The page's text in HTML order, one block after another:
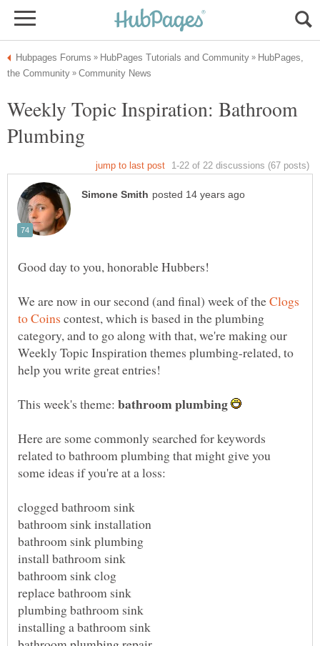
HubPages,
Weekly Topic Inspiration: Bathroom
We are now in our second (and final) week of theClogs
contest, which is based in the plumbing
category, and to go along with that, we're making our
Weekly Topic Inspiration themes plumbing-related, to
This week's theme:
Here are some commonly searched for keywords
related to bathroom plumbing that might give you